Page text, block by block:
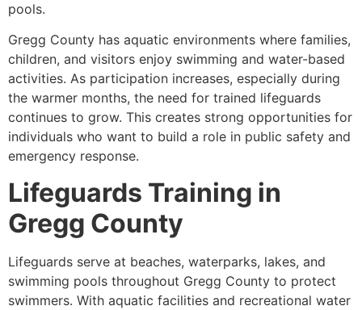
pools.
Gregg County has aquatic environments where families,
children, and visitors enjoy swimming and water-based
activities. As participation increases, especially during
the warmer months, the need for trained lifeguards
continues to grow. This creates strong opportunities for
individuals who want to build a role in public safety and
emergency response.
Lifeguards Training in
Gregg County
Lifeguards serve at beaches, waterparks, lakes, and
swimming pools throughout Gregg County to protect
swimmers. With aquatic facilities and recreational water